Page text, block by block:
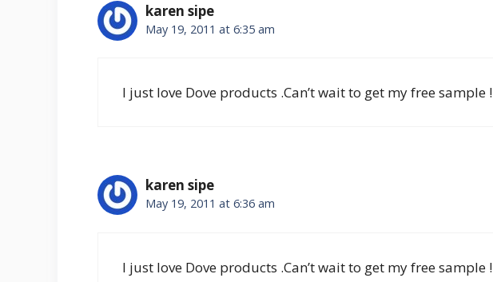
karen sipe
May 19, 2011 at 6:35 am
I just love Dove products .Can’t wait to get my free sample !
karen sipe
May 19, 2011 at 6:36 am
I just love Dove products .Can’t wait to get my free sample !